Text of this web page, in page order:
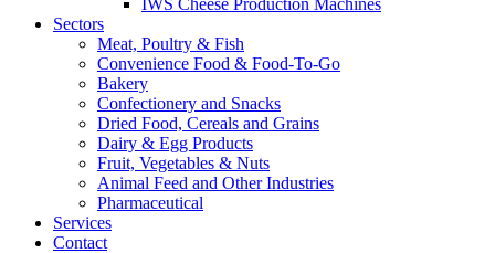
IWS Cheese Production Machines
Sectors
Meat, Poultry & Fish
Convenience Food & Food-To-Go
Bakery
Confectionery and Snacks
Dried Food, Cereals and Grains
Dairy & Egg Products
Fruit, Vegetables & Nuts
Animal Feed and Other Industries
Pharmaceutical
Services
Contact